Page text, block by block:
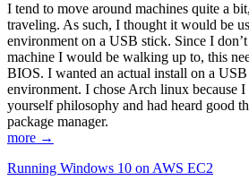
I tend to move around machines quite a
traveling. As such, I thought it would be
environment on a USB stick. Since I
machine I would be walking up to, this
BIOS. I wanted an actual install on a
environment. I chose Arch linux because
yourself philosophy and had heard good
package manager.
more →
Running Windows 10 on AWS EC2